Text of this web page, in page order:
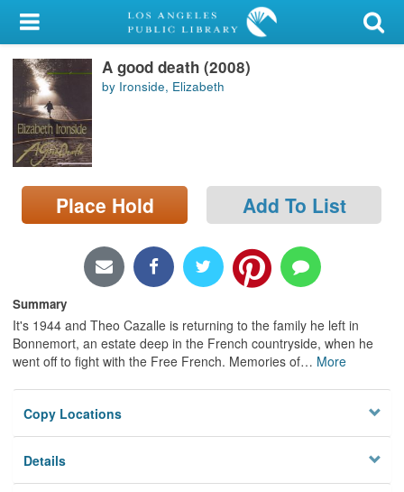
My Account
Library Card
Sign In
Search
Locations/Hours (external
page)
A good death (2008)
by Ironside, Elizabeth
Place Hold Add To List
Summary
It's 1944 and Theo Cazalle is returning to the family he left in
Bonnemort, an estate deep in the French countryside, when he
went off to fight with the Free French. Memories of… More
Copy Locations
Details